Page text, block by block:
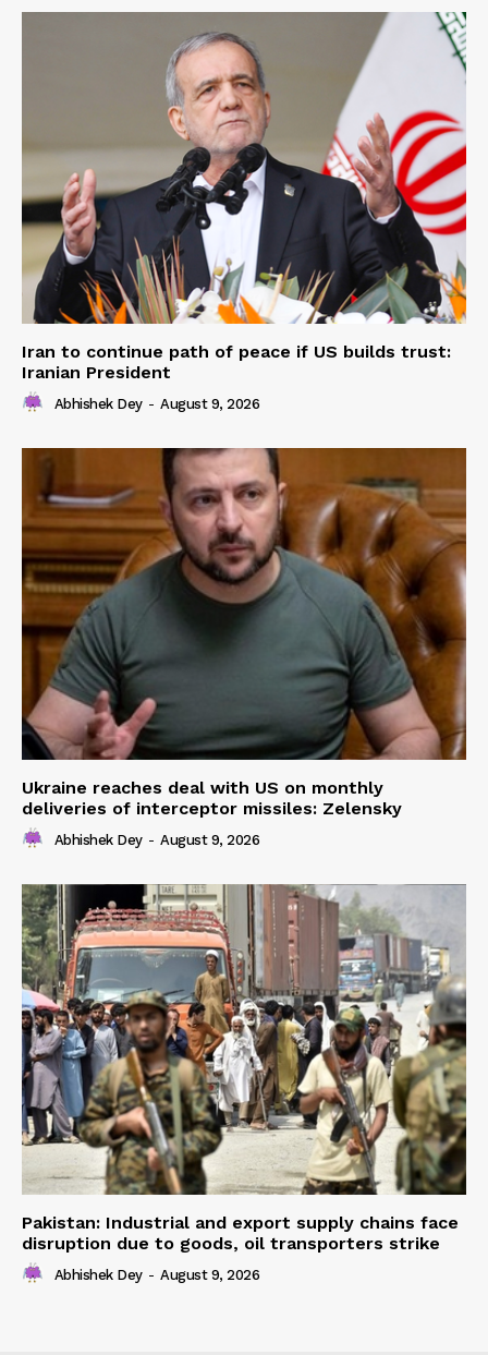
Iran to continue path of peace if US builds trust:
Iranian President
Abhishek Dey - August 9, 2026
Ukraine reaches deal with US on monthly
deliveries of interceptor missiles: Zelensky
Abhishek Dey - August 9, 2026
Pakistan: Industrial and export supply chains face
disruption due to goods, oil transporters strike
Abhishek Dey - August 9, 2026